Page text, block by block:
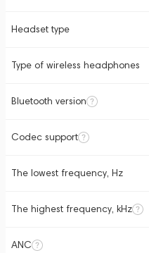
Headset type
Type of wireless headphones
Bluetooth version
Codec support
The lowest frequency, Hz
The highest frequency, kHz
ANC